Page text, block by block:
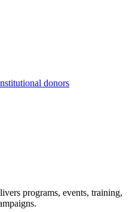
donors
programs, events, training,